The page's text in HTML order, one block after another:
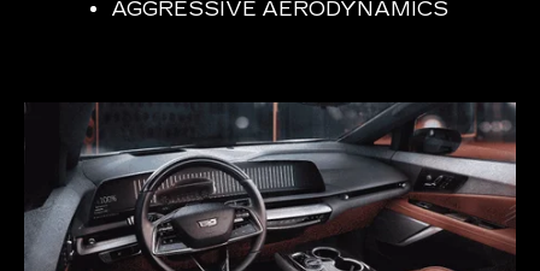
AGGRESSIVE AERODYNAMICS